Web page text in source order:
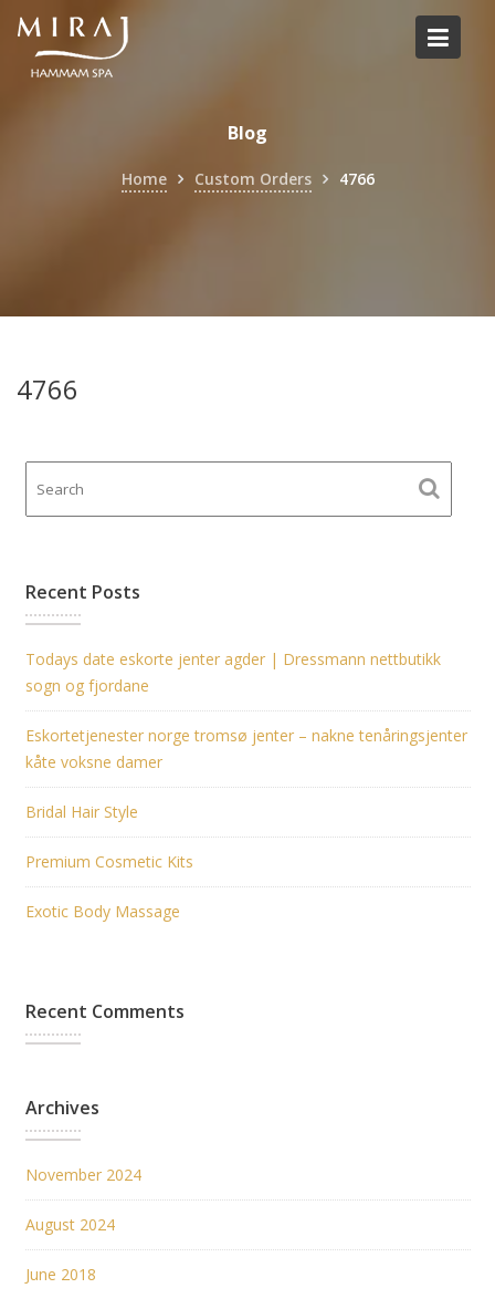
Skip
content
Blog
Home Custom Orders 4766
4766
Recent Posts
Todays date eskorte jenter agder | Dressmann nettbutikk
sogn og fjordane
Eskortetjenester norge tromsø jenter – nakne tenåringsjenter
kåte voksne damer
Bridal Hair Style
Premium Cosmetic Kits
Exotic Body Massage
Recent Comments
Archives
November 2024
August 2024
June 2018